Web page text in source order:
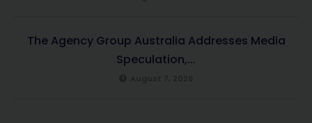
The Agency Group Australia Addresses Media
Speculation,...